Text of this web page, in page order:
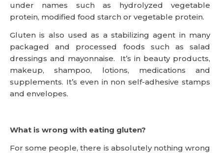
under names such as hydrolyzed vegetable
protein, modified food starch or vegetable protein.
Gluten is also used as a stabilizing agent in many
packaged and processed foods such as salad
dressings and mayonnaise. It’s in beauty products,
makeup, shampoo, lotions, medications and
supplements. It’s even in non self-adhesive stamps
and envelopes.
What is wrong with eating gluten?
For some people, there is absolutely nothing wrong